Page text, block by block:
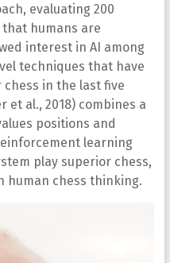
evaluating 200
humans are
interest in AI among
techniques that have
in the last five
et al., 2018) combines a
positions and
learning
play superior chess,
human chess thinking.